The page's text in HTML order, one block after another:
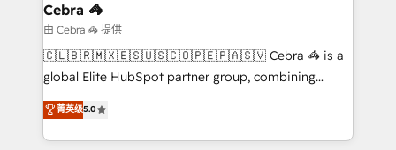
current processes together, from which we create a
focused action plan. By implementing these steps in
your day-to-day business, you will start to see
results fast. This creates space for growth! Want to
meeting!
Cebra 🦓
由 Cebra 🦓 提供
🇨🇱🇧🇷🇲🇽🇪🇸🇺🇸🇨🇴🇵🇪🇵🇦🇸🇻 Cebra 🦓 is a
global Elite HubSpot partner group, combining
technology, marketing and media expertise across
Latin America and Southern Europe, with teams
across 9 countries. Born in Chile, we combine local
菁英级5.0